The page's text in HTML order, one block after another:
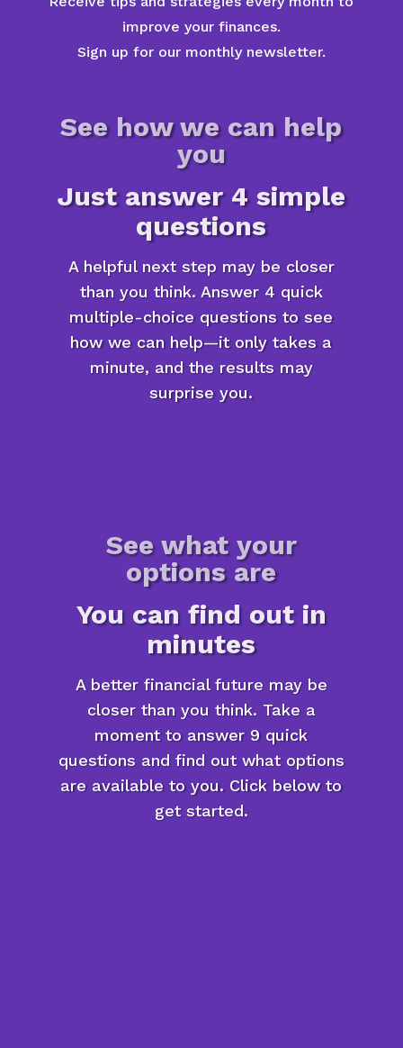
improve your finances.
Sign up for our monthly newsletter.
See how we can help
you
Just answer 4 simple
questions
A helpful next step may be closer
than you think. Answer 4 quick
multiple-choice questions to see
how we can help—it only takes a
minute, and the results may
surprise you.
See what your
options are
You can find out in
minutes
A better financial future may be
closer than you think. Take a
moment to answer 9 quick
questions and find out what options
are available to you. Click below to
get started.